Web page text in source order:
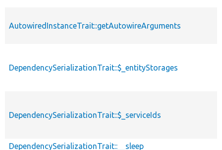
AutowiredInstanceTrait::getAutowireArguments
DependencySerializationTrait::$_entityStorages
DependencySerializationTrait::$_serviceIds
DependencySerializationTrait::__sleep